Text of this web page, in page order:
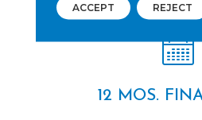
Visit us
12 MOS.
ACCEPT REJECT